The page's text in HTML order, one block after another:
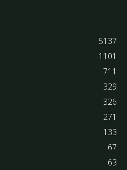
5137
1101
711
329
326
271
133
67
63